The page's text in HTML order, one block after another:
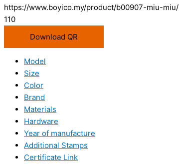
https://www.boyico.my/product/b00907-miu-miu/
110
Download QR
Model
Size
Color
Brand
Materials
Hardware
Year of manufacture
Additional Stamps
Certificate Link